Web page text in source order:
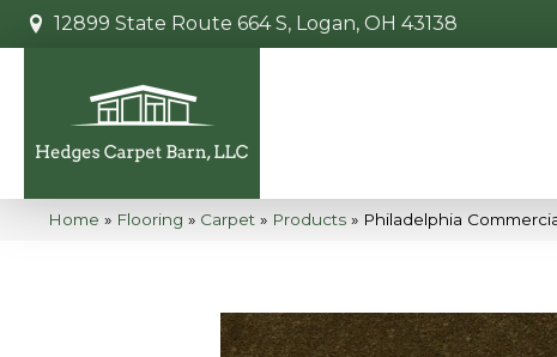
12899 State Route 664 S, Logan, OH 43138
Home » Flooring » Carpet » Products » Philadelphia